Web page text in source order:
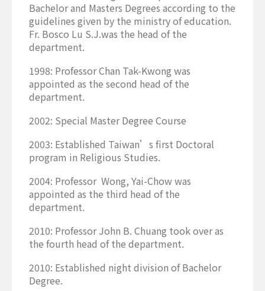
Bachelor and Masters Degrees according to the
guidelines given by the ministry of education.
Fr. Bosco Lu S.J.was the head of the
department.
1998: Professor Chan Tak-Kwong was
appointed as the second head of the
department.
2002: Special Master Degree Course
2003: Established Taiwan’s first Doctoral
program in Religious Studies.
2004: Professor Wong, Yai-Chow was
appointed as the third head of the
department.
2010: Professor John B. Chuang took over as
the fourth head of the department.
2010: Established night division of Bachelor
Degree.